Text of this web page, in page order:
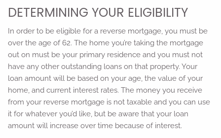
DETERMINING YOUR ELIGIBILITY
In order to be eligible for a reverse mortgage, you must be
over the age of 62. The home you’re taking the mortgage
out on must be your primary residence and you must not
have any other outstanding loans on that property. Your
loan amount will be based on your age, the value of your
home, and current interest rates. The money you receive
from your reverse mortgage is not taxable and you can use
it for whatever you’d like, but be aware that your loan
amount will increase over time because of interest.